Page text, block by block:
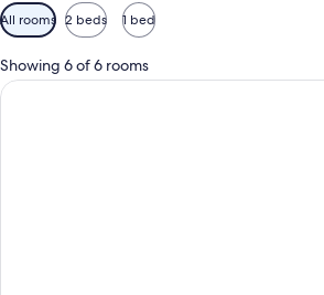
Available
filters
for
rooms
All rooms 2 beds 1 bed
Showing 6 of 6 rooms